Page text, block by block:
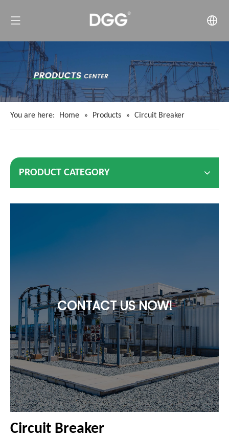
You are here: Home » Products » Circuit Breaker
PRODUCT CATEGORY
CONTACT US NOW!
Circuit Breaker